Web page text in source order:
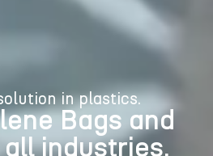
in plastics.
Bags and
industries.